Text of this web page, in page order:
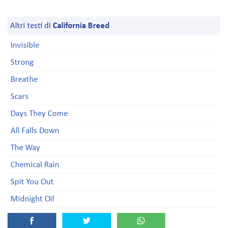
Altri testi di California Breed
Invisible
Strong
Breathe
Scars
Days They Come
All Falls Down
The Way
Chemical Rain
Spit You Out
Midnight Oil